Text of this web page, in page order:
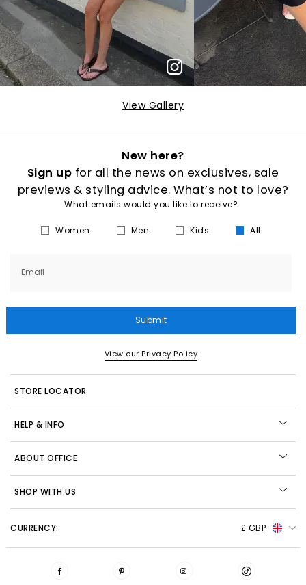
View Gallery
New here?
Sign up for all the news on exclusives, sale
previews & styling advice. What’s not to love?
What emails would you like to receive?
Women Men Kids All
Email
Submit
View our Privacy Policy
STORE LOCATOR
HELP & INFO
ABOUT OFFICE
SHOP WITH US
CURRENCY: £ GBP